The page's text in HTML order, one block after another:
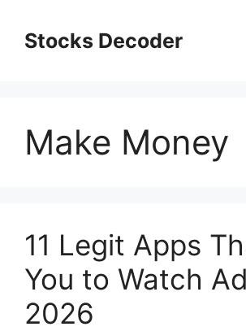
contentStocks Decoder
Make Money
11 Legit Apps
You to Watch
2026